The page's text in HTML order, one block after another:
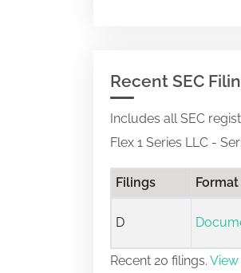
Recent SEC
Includes all SEC
Flex 1 Series LLC -
Filings Format
D
Recent 20 filings. View